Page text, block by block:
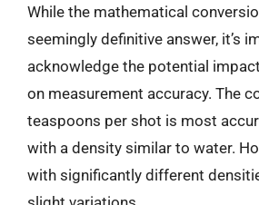
While the mathematical
seemingly definitive answer, it’s
acknowledge the potential
on measurement accuracy. The
teaspoons per shot is most
with a density similar to water.
with significantly different